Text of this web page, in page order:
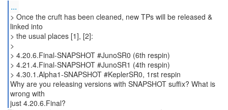
...
> Once the cruft has been cleaned, new TPs will be released &
linked into
> the usual places [1], [2]:
>
> 4.20.6.Final-SNAPSHOT #JunoSR0 (6th respin)
> 4.21.4.Final-SNAPSHOT #JunoSR1 (4th respin)
> 4.30.1.Alpha1-SNAPSHOT #KeplerSR0, 1rst respin
Why are you releasing versions with SNAPSHOT suffix? What is
wrong with
just 4.20.6.Final?